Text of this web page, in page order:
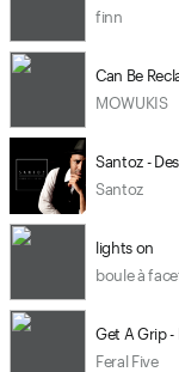
finn
Can Be
MOWUKIS
Santoz -
Santoz
lights on
boule à
Get A Grip -
Feral Five